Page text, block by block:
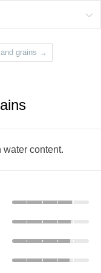
grains →
water content.